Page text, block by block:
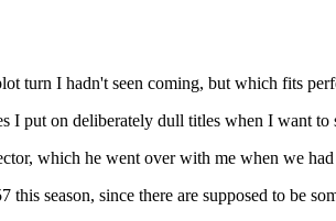
turn I hadn't seen coming, but which fits
I put on deliberately dull titles when I want
which he went over with me when we
season, since there are supposed to be